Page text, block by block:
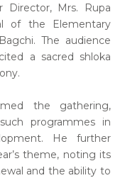
Mrs. Rupa
of the Elementary
The audience
a sacred shloka
the gathering,
programmes in
He further
theme, noting its
and the ability to